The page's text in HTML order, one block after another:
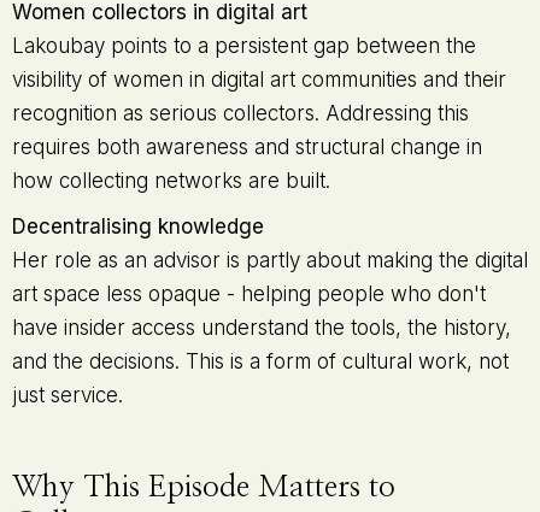
Women collectors in digital art
Lakoubay points to a persistent gap between the
visibility of women in digital art communities and their
recognition as serious collectors. Addressing this
requires both awareness and structural change in
how collecting networks are built.
Decentralising knowledge
Her role as an advisor is partly about making the digital
art space less opaque - helping people who don't
have insider access understand the tools, the history,
and the decisions. This is a form of cultural work, not
just service.
Why This Episode Matters to